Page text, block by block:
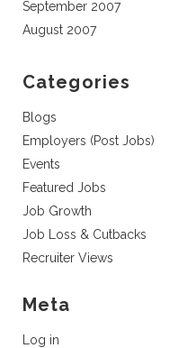
September 2007
August 2007
Categories
Blogs
Employers (Post Jobs)
Events
Featured Jobs
Job Growth
Job Loss & Cutbacks
Recruiter Views
Meta
Log in